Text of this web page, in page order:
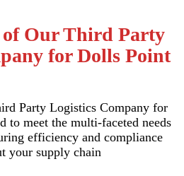
of Our Third Party
for Dolls Point
Party Logistics Company for
to meet the multi-faceted needs
efficiency and compliance
your supply chain